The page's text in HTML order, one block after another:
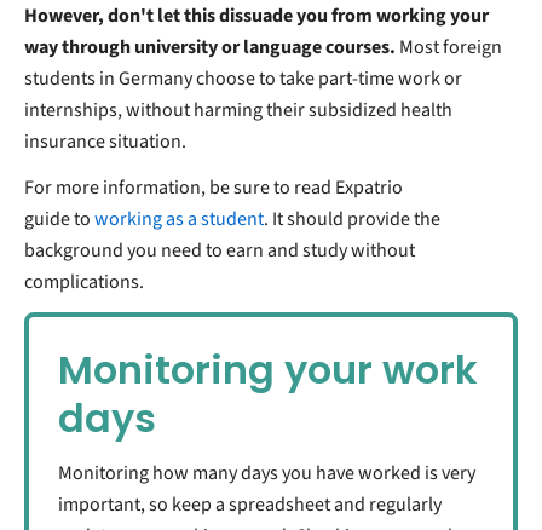
However, don't let this dissuade you from working your
way through university or language courses. Most foreign
students in Germany choose to take part-time work or
internships, without harming their subsidized health
insurance situation.
For more information, be sure to read Expatrio
guide toworking as a student. It should provide the
background you need to earn and study without
complications.
Monitoring your work
days
Monitoring how many days you have worked is very
important, so keep a spreadsheet and regularly